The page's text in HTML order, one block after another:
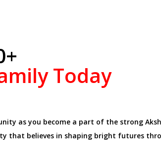
Today
as you become a part of the strong
that believes in shaping bright futures